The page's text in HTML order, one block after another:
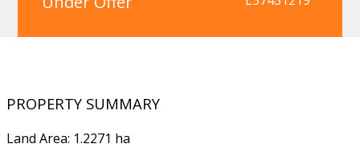
PROPERTY SUMMARY
Land Area: 1.2271 ha